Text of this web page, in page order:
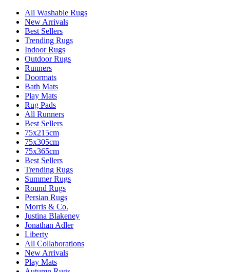
All Washable Rugs
New Arrivals
Best Sellers
Trending Rugs
Indoor Rugs
Outdoor Rugs
Runners
Doormats
Bath Mats
Play Mats
Rug Pads
All Runners
Best Sellers
75x215cm
75x305cm
75x365cm
Best Sellers
Trending Rugs
Summer Rugs
Round Rugs
Persian Rugs
Morris & Co.
Justina Blakeney
Jonathan Adler
Liberty
All Collaborations
New Arrivals
Play Mats